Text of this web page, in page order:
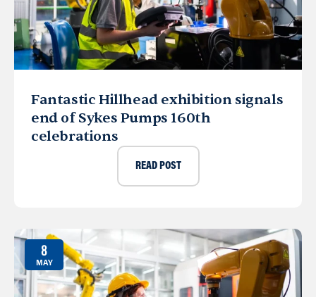
Fantastic Hillhead exhibition signals
end of Sykes Pumps 160th
celebrations
READ POST
8
MAY